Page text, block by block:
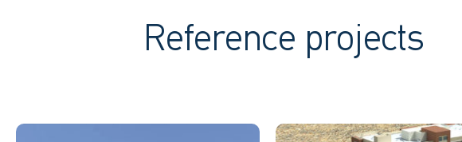
Reference projects